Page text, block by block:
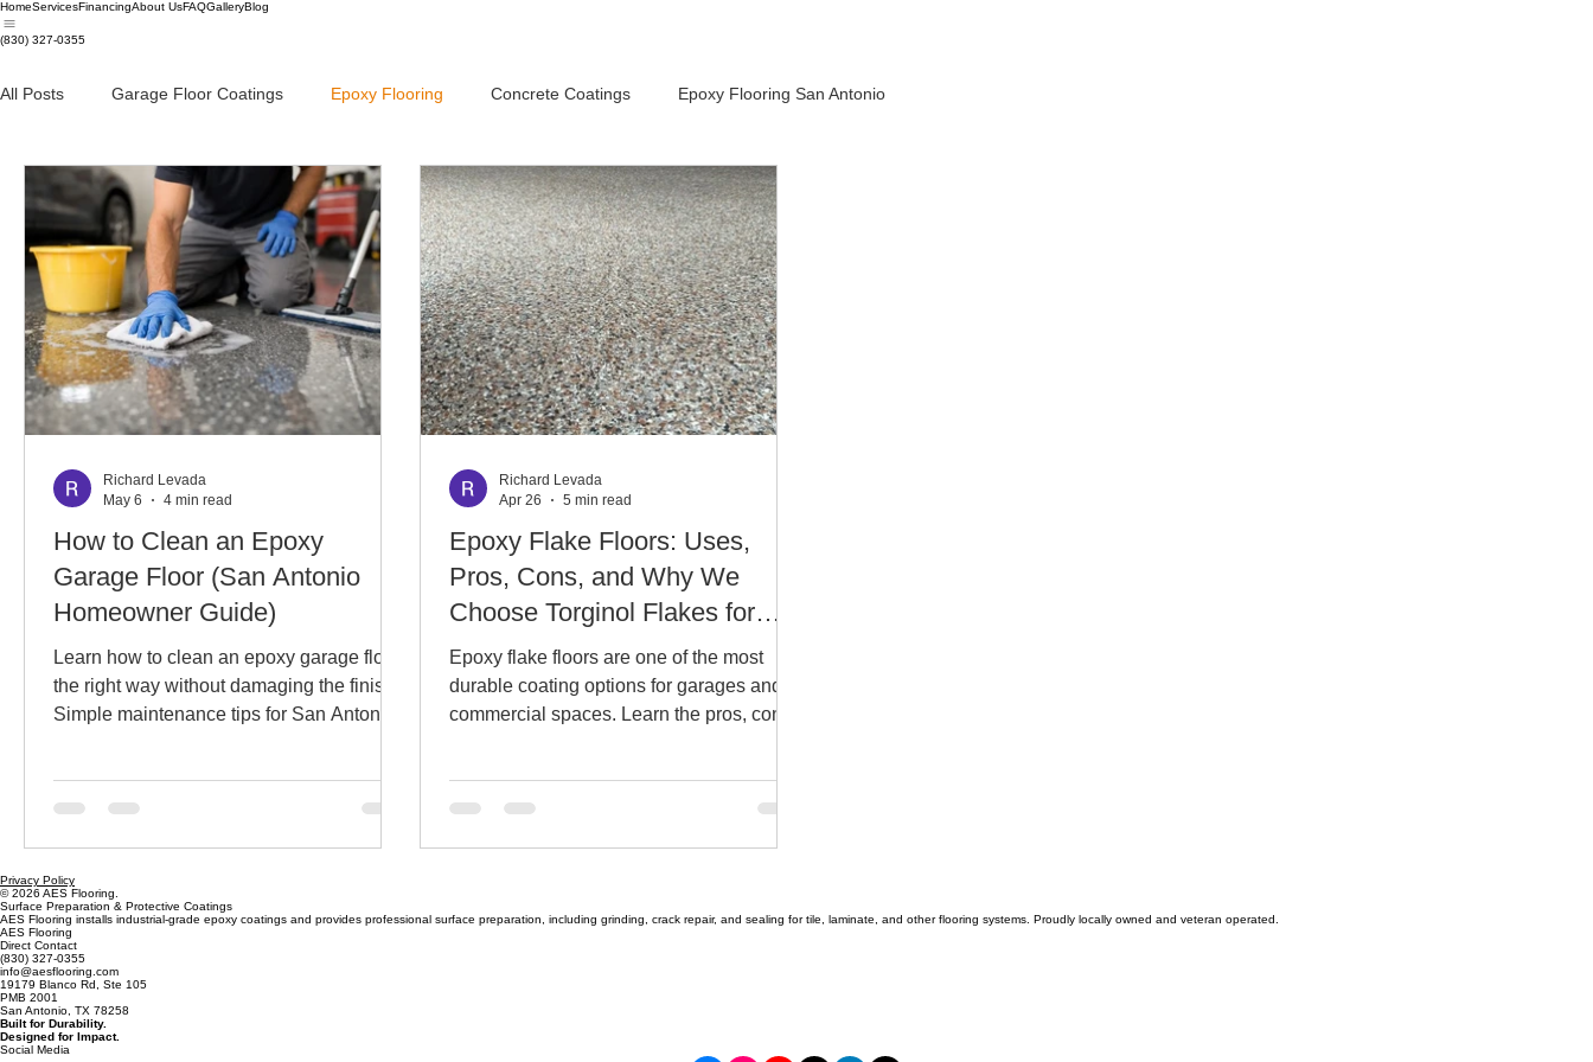
HomeServicesFinancingAbout UsFAQGalleryBlog
(830) 327-0355
All Posts Garage Floor Coatings Epoxy Flooring Concrete Coatings Epoxy Flooring San Antonio
How to Clean an Epoxy
Garage Floor (San Antonio
Homeowner Guide)
Learn how to clean an epoxy garage floor
the right way without damaging the finish.
Simple maintenance tips for San Antonio
Richard Levada
May 6
4 min read
Epoxy Flake Floors: Uses,
Pros, Cons, and Why We
Choose Torginol Flakes for
San Antonio Homes and
Businesses.
Epoxy flake floors are one of the most
durable coating options for garages and
commercial spaces. Learn the pros, cons,
Antonio.
Richard Levada
Apr 26
5 min read
Privacy Policy
© 2026 AES Flooring.
Surface Preparation & Protective Coatings
AES Flooring installs industrial-grade epoxy coatings and provides professional surface preparation, including grinding, crack repair, and sealing for tile, laminate, and other flooring systems. Proudly locally owned and veteran operated.
AES Flooring
Direct Contact
(830) 327-0355
info@aesflooring.com
19179 Blanco Rd, Ste 105
PMB 2001
San Antonio, TX 78258
Built for Durability.
Designed for Impact.
Social Media